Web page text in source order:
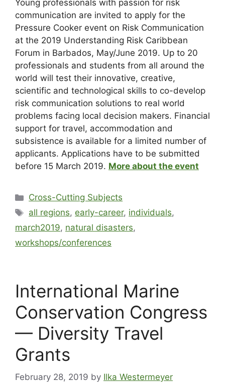
Young professionals with passion for risk
communication are invited to apply for the
Pressure Cooker event on Risk Communication
at the 2019 Understanding Risk Caribbean
Forum in Barbados, May/June 2019. Up to 20
professionals and students from all around the
world will test their innovative, creative,
scientific and technological skills to co-develop
risk communication solutions to real world
problems facing local decision makers. Financial
support for travel, accommodation and
subsistence is available for a limited number of
applicants. Applications have to be submitted
before 15 March 2019. More about the event
Cross-Cutting Subjects
all regions, early-career, individuals,
march2019, natural disasters,
workshops/conferences
International Marine
Conservation Congress
— Diversity Travel
Grants
February 28, 2019 by Ilka Westermeyer